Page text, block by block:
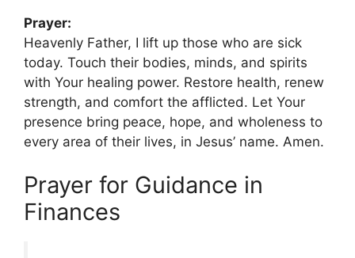
Prayer:
Heavenly Father, I lift up those who are sick
today. Touch their bodies, minds, and spirits
with Your healing power. Restore health, renew
strength, and comfort the afflicted. Let Your
presence bring peace, hope, and wholeness to
every area of their lives, in Jesus’ name. Amen.
Prayer for Guidance in
Finances